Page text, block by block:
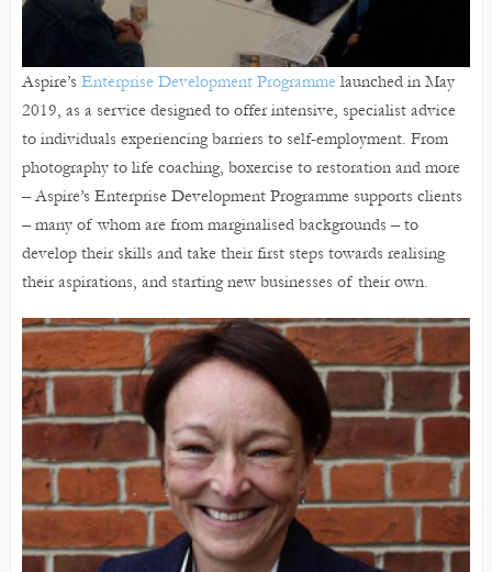
Aspire’s Enterprise Development Programme launched in May
2019, as a service designed to offer intensive, specialist advice
to individuals experiencing barriers to self-employment. From
photography to life coaching, boxercise to restoration and more
– Aspire’s Enterprise Development Programme supports clients
– many of whom are from marginalised backgrounds – to
develop their skills and take their first steps towards realising
their aspirations, and starting new businesses of their own.